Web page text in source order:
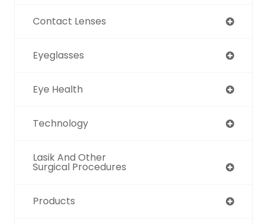
Contact Lenses
Eyeglasses
Eye Health
Technology
Lasik And Other
Surgical Procedures
Products